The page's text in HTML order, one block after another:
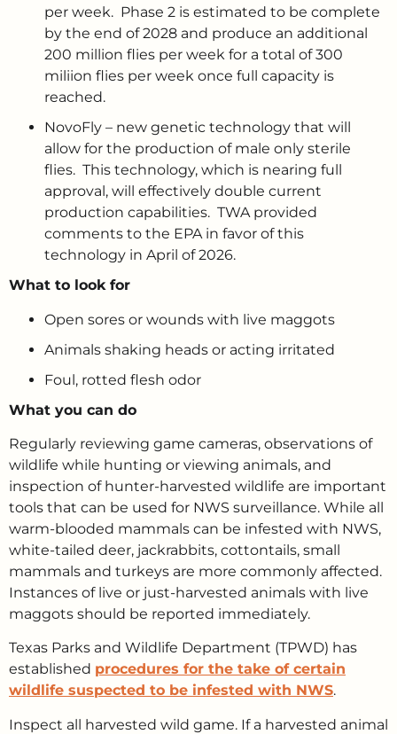
per week. Phase 2 is estimated to be complete
by the end of 2028 and produce an additional
200 million flies per week for a total of 300
miliion flies per week once full capacity is
reached.
NovoFly – new genetic technology that will
allow for the production of male only sterile
flies. This technology, which is nearing full
approval, will effectively double current
production capabilities. TWA provided
comments to the EPA in favor of this
technology in April of 2026.
What to look for
Open sores or wounds with live maggots
Animals shaking heads or acting irritated
Foul, rotted flesh odor
What you can do
Regularly reviewing game cameras, observations of
wildlife while hunting or viewing animals, and
inspection of hunter-harvested wildlife are important
tools that can be used for NWS surveillance. While all
warm-blooded mammals can be infested with NWS,
white-tailed deer, jackrabbits, cottontails, small
mammals and turkeys are more commonly affected.
Instances of live or just-harvested animals with live
maggots should be reported immediately.
Texas Parks and Wildlife Department (TPWD) has
established procedures for the take of certain
wildlife suspected to be infested with NWS.
Inspect all harvested wild game. If a harvested animal